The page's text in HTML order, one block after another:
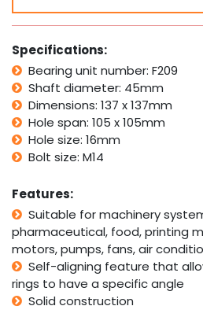
Pillow
Block
Bearing
Self
Aligning
Housing
45mm
Bore
quantity
Specifications:
Bearing unit number: F209
Shaft diameter: 45mm
Dimensions: 137 x 137mm
Hole span: 105 x 105mm
Hole size: 16mm
Bolt size: M14
Features:
Suitable for machinery
pharmaceutical, food, printing
motors, pumps, fans, air
Self-aligning feature that
rings to have a specific angle
Solid construction